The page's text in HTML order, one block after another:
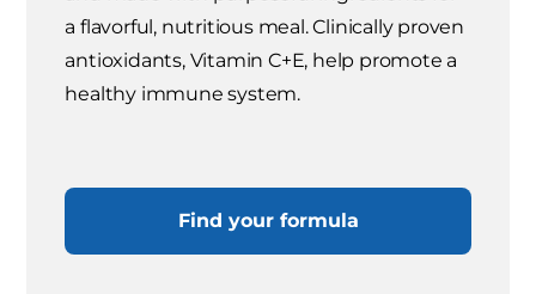
a flavorful, nutritious meal. Clinically proven
antioxidants, Vitamin C+E, help promote a
healthy immune system.
Find your formula